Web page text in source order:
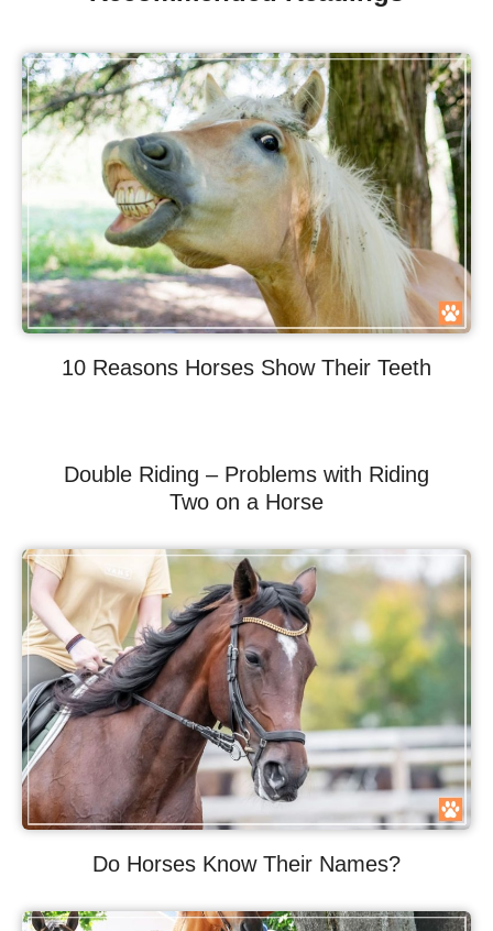
10 Reasons Horses Show Their Teeth
Double Riding – Problems with Riding
Two on a Horse
Do Horses Know Their Names?